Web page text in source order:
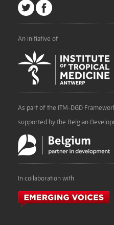
An initiative of
As part of the ITM-DGD
supported by the Belgian
In collaboration with